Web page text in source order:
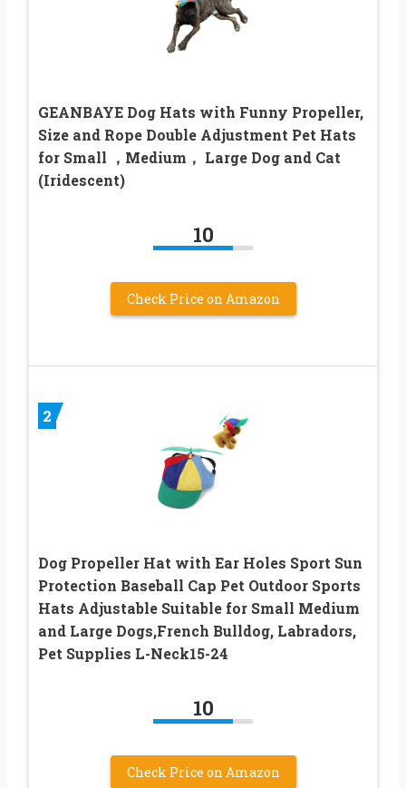
GEANBAYE Dog Hats with Funny Propeller,
Size and Rope Double Adjustment Pet Hats
for Small ，Medium， Large Dog and Cat
(Iridescent)
10
Check Price on Amazon
2
Dog Propeller Hat with Ear Holes Sport Sun
Protection Baseball Cap Pet Outdoor Sports
Hats Adjustable Suitable for Small Medium
and Large Dogs,French Bulldog, Labradors,
Pet Supplies L-Neck15-24
10
Check Price on Amazon